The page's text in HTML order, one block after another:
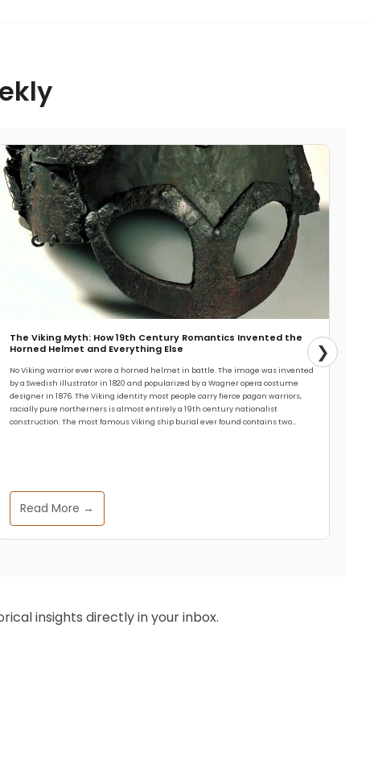
The Viking Myth: How 19th Century Romantics Invented the
Horned Helmet and Everything Else
No Viking warrior ever wore a horned helmet in battle. The image was invented
by a Swedish illustrator in 1820 and popularized by a Wagner opera costume
designer in 1876. The Viking identity most people carry fierce pagan warriors,
racially pure northerners is almost entirely a 19th century nationalist
construction. The most famous Viking ship burial ever found contains two…
Read More →
❯
insights directly in your inbox.